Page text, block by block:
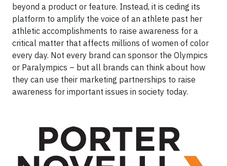
beyond a product or feature. Instead, it is ceding its
platform to amplify the voice of an athlete past her
athletic accomplishments to raise awareness for a
critical matter that affects millions of women of color
every day. Not every brand can sponsor the Olympics
or Paralympics – but all brands can think about how
they can use their marketing partnerships to raise
awareness for important issues in society today.